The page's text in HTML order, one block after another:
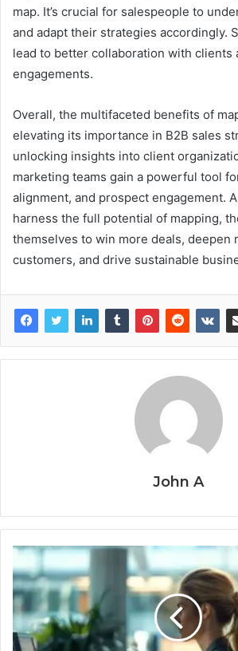
map. It’s crucial for salespeople to
and adapt their strategies accordingly.
lead to better collaboration with clients
engagements.
Overall, the multifaceted benefits of
elevating its importance in B2B sales
unlocking insights into client
marketing teams gain a powerful tool
alignment, and prospect engagement.
harness the full potential of mapping,
themselves to win more deals, deepen
customers, and drive sustainable
John A